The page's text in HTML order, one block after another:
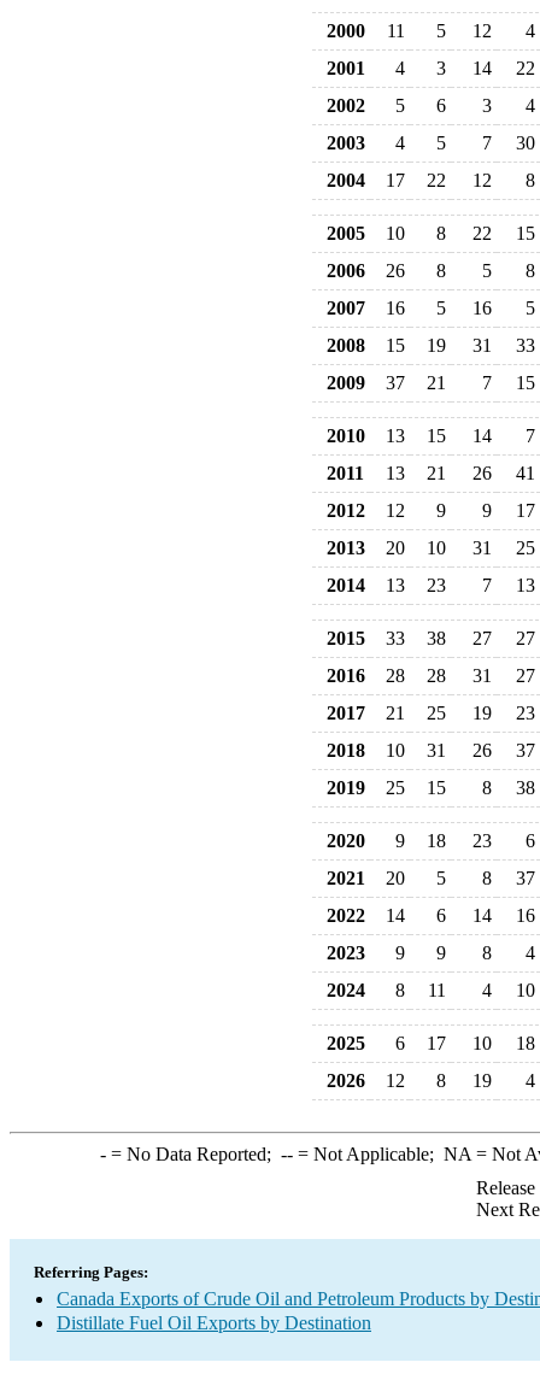
2000 11 5 12
4
2001
4 3 14
22
2002
5 6 3
4
2003
4 5 7
30
2004
17 22 12 8
2005 10 8 22
15
2006
26 8 5
8
2007
16 5 16
5
2008
15 19 31
33
2009
37 21 7 15
2010 13 15 14
7
2011
13 21 26
41
2012
12 9 9
17
2013
20 10 31
25
2014
13 23 7 13
2015 33 38 27
27
2016
28 28 31
27
2017
21 25 19
23
2018
10 31 26
37
2019
25 15 8 38
2020 9 18 23
6
2021
20 5 8
37
2022
14 6 14
16
2023
9 9 8
4
2024
8 11 4 10
2025 6 17 10
18
2026
12 8 19 4
-= No Data Reported; --= Not Applicable; NA = Not
Next
Referring Pages:
Canada Exports of Crude Oil and Petroleum Products by
Distillate Fuel Oil Exports by Destination